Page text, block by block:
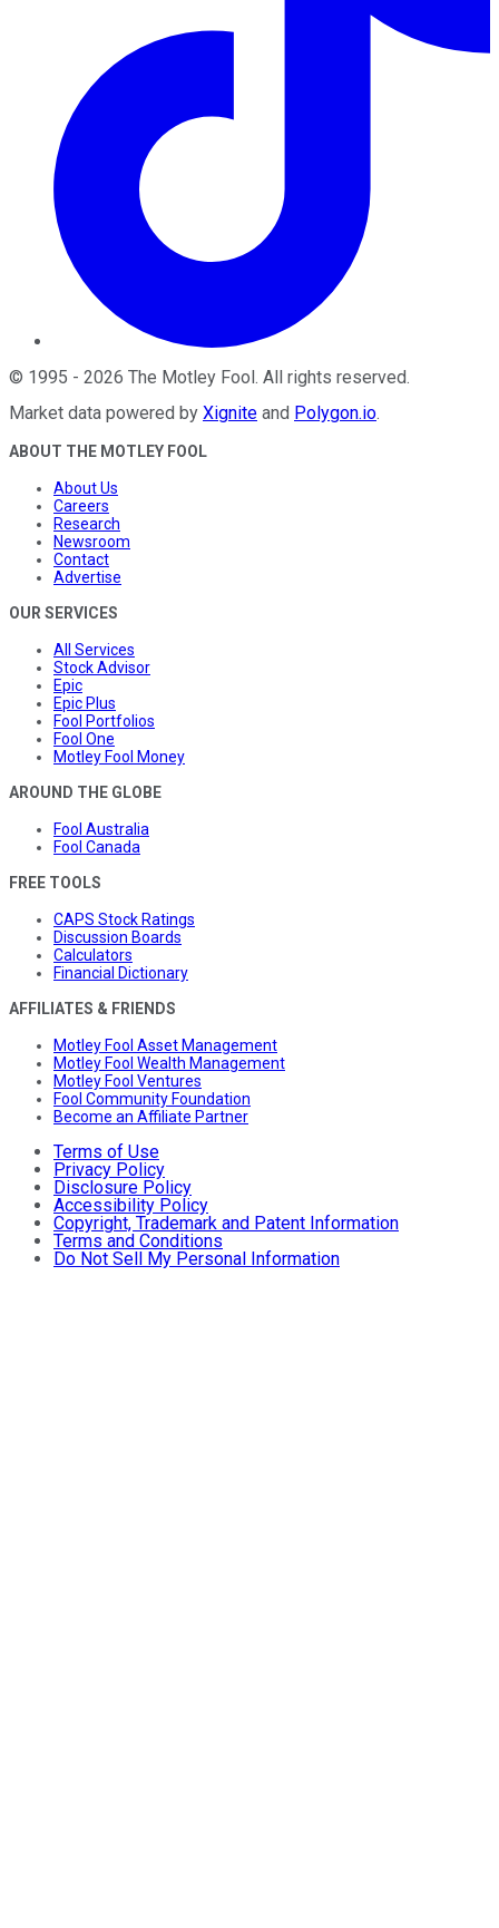
© 1995 - 2026 The Motley Fool. All rights reserved.
Market data powered by Xignite and Polygon.io.
ABOUT THE MOTLEY FOOL
About Us
Careers
Research
Newsroom
Contact
Advertise
OUR SERVICES
All Services
Stock Advisor
Epic
Epic Plus
Fool Portfolios
Fool One
Motley Fool Money
AROUND THE GLOBE
Fool Australia
Fool Canada
FREE TOOLS
CAPS Stock Ratings
Discussion Boards
Calculators
Financial Dictionary
AFFILIATES & FRIENDS
Motley Fool Asset Management
Motley Fool Wealth Management
Motley Fool Ventures
Fool Community Foundation
Become an Affiliate Partner
Terms of Use
Privacy Policy
Disclosure Policy
Accessibility Policy
Copyright, Trademark and Patent Information
Terms and Conditions
Do Not Sell My Personal Information